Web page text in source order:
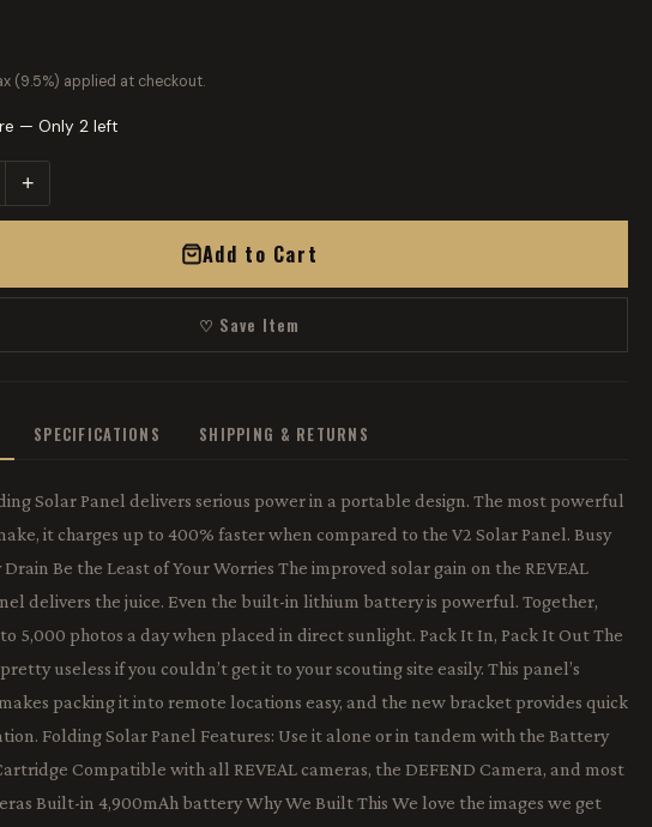
(9.5%) applied at checkout.
— Only 2 left
+
Add to Cart
♡ Save Item
SPECIFICATIONS SHIPPING & RETURNS
Solar Panel delivers serious power in a portable design. The most powerful
it charges up to 400% faster when compared to the V2 Solar Panel. Busy
Be the Least of Your Worries The improved solar gain on the REVEAL
delivers the juice. Even the built-in lithium battery is powerful. Together,
5,000 photos a day when placed in direct sunlight. Pack It In, Pack It Out The
useless if you couldn’t get it to your scouting site easily. This panel’s
packing it into remote locations easy, and the new bracket provides quick
Folding Solar Panel Features: Use it alone or in tandem with the Battery
Compatible with all REVEAL cameras, the DEFEND Camera, and most
Built-in 4,900mAh battery Why We Built This We love the images we get